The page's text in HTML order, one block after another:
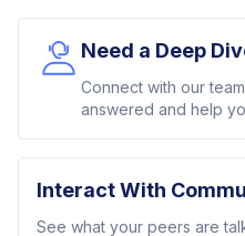
Need a Deep
Connect with our
answered and help
Interact With
See what your peers are